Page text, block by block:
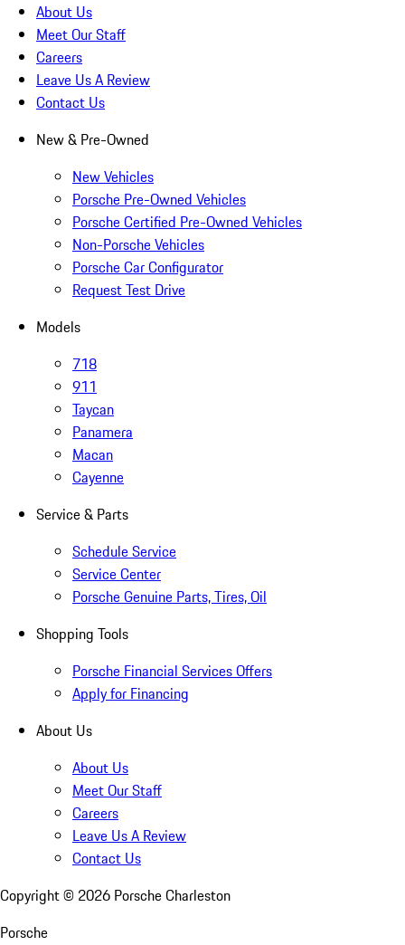
About Us
Meet Our Staff
Careers
Leave Us A Review
Contact Us
New & Pre-Owned
New Vehicles
Porsche Pre-Owned Vehicles
Porsche Certified Pre-Owned Vehicles
Non-Porsche Vehicles
Porsche Car Configurator
Request Test Drive
Models
718
911
Taycan
Panamera
Macan
Cayenne
Service & Parts
Schedule Service
Service Center
Porsche Genuine Parts, Tires, Oil
Shopping Tools
Porsche Financial Services Offers
Apply for Financing
About Us
About Us
Meet Our Staff
Careers
Leave Us A Review
Contact Us
Copyright © 2026 Porsche Charleston
Porsche